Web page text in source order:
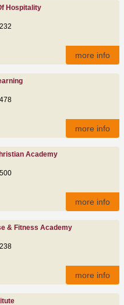
Hospitality
more info
more info
Academy
more info
& Fitness Academy
more info